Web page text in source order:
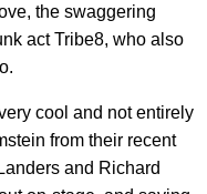
the swaggering
act Tribe8, who also
cool and not entirely
from their recent
and Richard